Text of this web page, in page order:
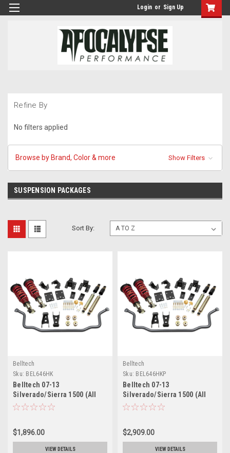
Login or Sign Up
Refine By
No filters applied
Browse by Brand, Color & more Show Filters
SUSPENSION PACKAGES
Sort By:
Belltech
Sku: BEL646HK
Belltech 07-13
Silverado/Sierra 1500 (All
Cabs) Short Bed
$1,896.00
VIEW DETAILS
Belltech
Sku: BEL646HKP
Belltech 07-13
Silverado/Sierra 1500 (All
Cabs) Short Bed
$2,909.00
VIEW DETAILS